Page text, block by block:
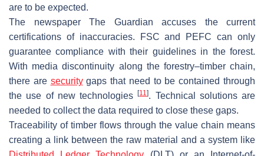
are to be expected.
The newspaper The Guardian accuses the current
certifications of inaccuracies. FSC and PEFC can only
guarantee compliance with their guidelines in the forest.
With media discontinuity along the forestry–timber chain,
there are securitygaps that need to be contained through
the use of new technologies[11]. Technical solutions are
needed to collect the data required to close these gaps.
Traceability of timber flows through the value chain means
creating a link between the raw material and a system like